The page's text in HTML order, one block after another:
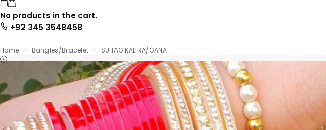
No products in the cart.
+92 345 3548458
Home Bangles/Bracelet SUHAG KALIRA/GANA